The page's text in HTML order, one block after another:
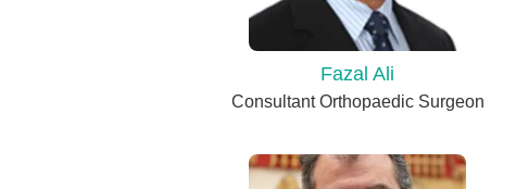
Fazal Ali
Consultant Orthopaedic Surgeon